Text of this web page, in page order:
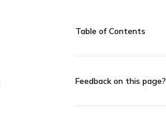
Table of Contents
Feedback on this page?